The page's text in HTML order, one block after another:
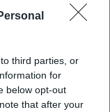
third parties, or
for
below opt-out
that after your
Madness
the truth
loss.
Ashley after
2.